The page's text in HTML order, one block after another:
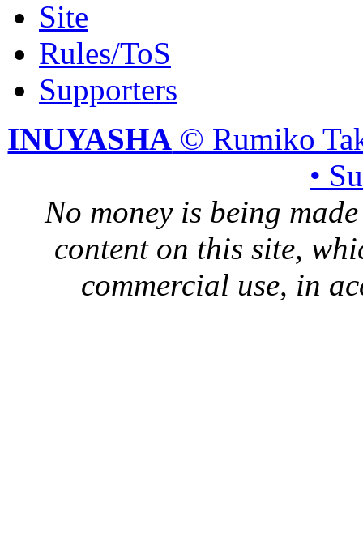
Site
Rules/ToS
Supporters
INUYASHA © Rumiko
•
No money is being
content on this site,
commercial use, in